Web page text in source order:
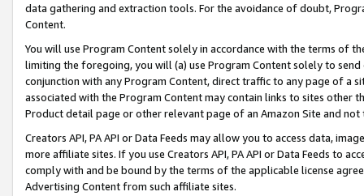
data gathering and extraction tools. For the avoidance of doubt,
Content.
You will use Program Content solely in accordance with the terms of
limiting the foregoing, you will (a) use Program Content solely to
conjunction with any Program Content, direct traffic to any page of a
associated with the Program Content may contain links to sites other
Product detail page or other relevant page of an Amazon Site and not
Creators API, PA API or Data Feeds may allow you to access data,
more affiliate sites. If you use Creators API, PA API or Data Feeds to
comply with and be bound by the terms of the applicable license
Advertising Content from such affiliate sites.